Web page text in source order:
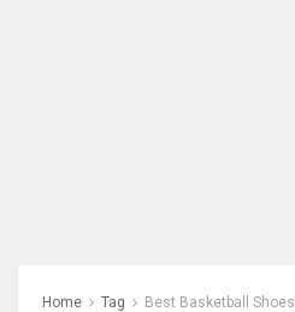
Home Tag Best Basketball Shoes